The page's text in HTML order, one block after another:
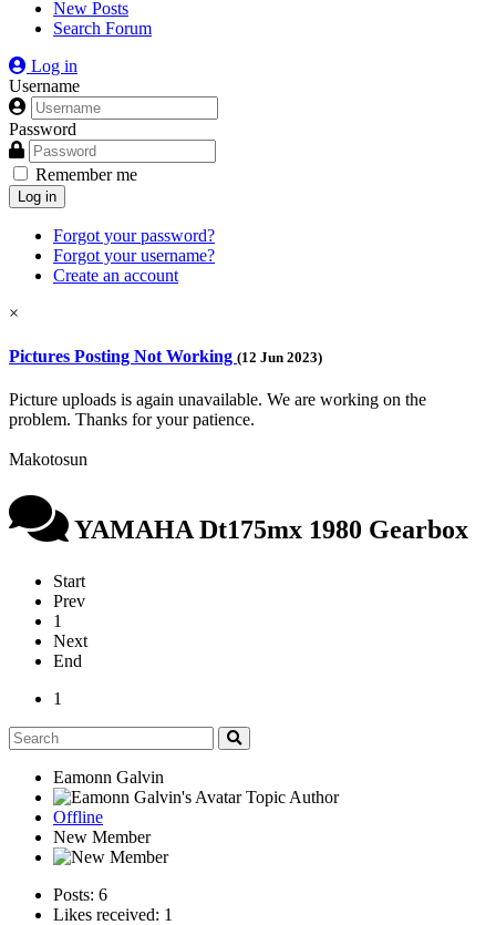
New Posts
Search Forum
Log in
Username
Password
Remember me
Log in
Forgot your password?
Forgot your username?
Create an account
×
Pictures Posting Not Working (12 Jun 2023)
Picture uploads is again unavailable. We are working on the
problem. Thanks for your patience.
Makotosun
YAMAHA Dt175mx 1980 Gearbox
Start
Prev
1
Next
End
1
Eamonn Galvin
Topic Author
Offline
New Member
Posts: 6
Likes received: 1